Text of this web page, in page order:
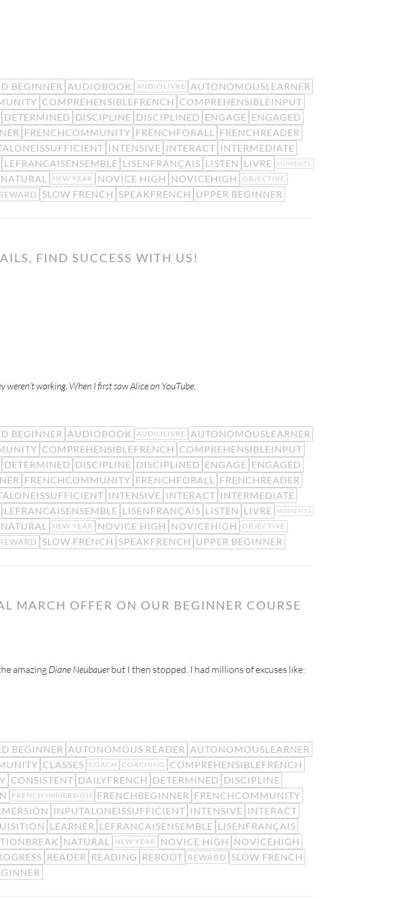
BEGINNER AUDIOBOOK AUDIOLIVRE
AUTONOMOUSLEARNER
COMPREHENSIBLEFRENCH COMPREHENSIBLEINPUT
DETERMINED DISCIPLINE DISCIPLINED ENGAGE ENGAGED
FRENCHCOMMUNITY FRENCHFORALL
FRENCHREADER
INTENSIVE INTERACT INTERMEDIATE
LEFRANCAISENSEMBLE LISENFRANÇAIS LISTEN LIVRE MOMENTS
NATURAL NEW YEAR NOVICE HIGH NOVICEHIGH OBJECTIVE
SLOW FRENCH SPEAKFRENCH UPPER BEGINNER
FIND SUCCESS WITH US!
weren’t working. When I first saw Alice on YouTube,
BEGINNER AUDIOBOOK AUDIOLIVRE
AUTONOMOUSLEARNER
COMPREHENSIBLEFRENCH COMPREHENSIBLEINPUT
DETERMINED DISCIPLINE DISCIPLINED ENGAGE ENGAGED
FRENCHCOMMUNITY FRENCHFORALL
FRENCHREADER
INTENSIVE INTERACT INTERMEDIATE
LEFRANCAISENSEMBLE LISENFRANÇAIS LISTEN LIVRE MOMENTS
NATURAL NEW YEAR NOVICE HIGH NOVICEHIGH OBJECTIVE
SLOW FRENCH SPEAKFRENCH UPPER BEGINNER
MARCH OFFER ON OUR BEGINNER COURSE
amazing Diane Neubauerbut I then stopped. I had millions of excuses like:
BEGINNER AUTONOMOUS READER AUTONOMOUSLEARNER
CLASSES COACH COACHING
COMPREHENSIBLEFRENCH
CONSISTENT DAILYFRENCH DETERMINED DISCIPLINE
FRENCH IMMERSION FRENCHBEGINNER FRENCHCOMMUNITY
INPUTALONEISSUFFICIENT INTENSIVE INTERACT
LEARNER LEFRANCAISENSEMBLE LISENFRANÇAIS
NATURAL NEW YEAR NOVICE HIGH NOVICEHIGH
READER READING REBOOT REWARD
SLOW FRENCH